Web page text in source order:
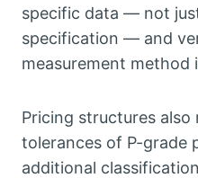
specific data — not
specification — and
measurement method
Pricing structures
tolerances of P-grade
additional